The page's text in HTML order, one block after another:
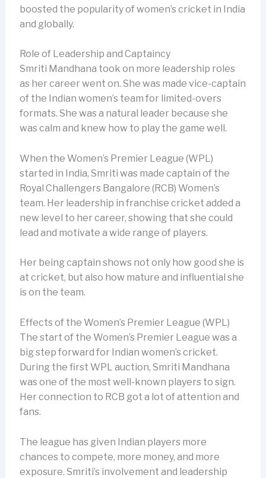
boosted the popularity of women’s cricket in India
and globally.
Role of Leadership and Captaincy
Smriti Mandhana took on more leadership roles
as her career went on. She was made vice-captain
of the Indian women’s team for limited-overs
formats. She was a natural leader because she
was calm and knew how to play the game well.
When the Women’s Premier League (WPL)
started in India, Smriti was made captain of the
Royal Challengers Bangalore (RCB) Women’s
team. Her leadership in franchise cricket added a
new level to her career, showing that she could
lead and motivate a wide range of players.
Her being captain shows not only how good she is
at cricket, but also how mature and influential she
is on the team.
Effects of the Women’s Premier League (WPL)
The start of the Women’s Premier League was a
big step forward for Indian women’s cricket.
During the first WPL auction, Smriti Mandhana
was one of the most well-known players to sign.
Her connection to RCB got a lot of attention and
fans.
The league has given Indian players more
chances to compete, more money, and more
exposure. Smriti’s involvement and leadership